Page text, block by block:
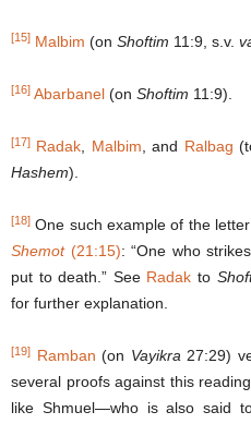
[15] Malbim (on Shoftim 11:9, s.v.
[16] Abarbanel (on Shoftim 11:9).
[17] Radak Malbim , and Ralbag
Hashem).
[18] One such example of the
Shemot(21:15): “One who
put to death.” See Radak to
for further explanation.
[19] Ramban (on Vayikra 27:29)
several proofs against this
like Shmuel—who is also said